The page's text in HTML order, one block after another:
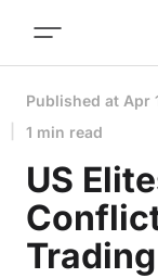
Published at Apr
1 min read
US
Trading